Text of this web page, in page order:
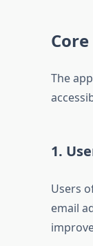
The
1.
Users
email